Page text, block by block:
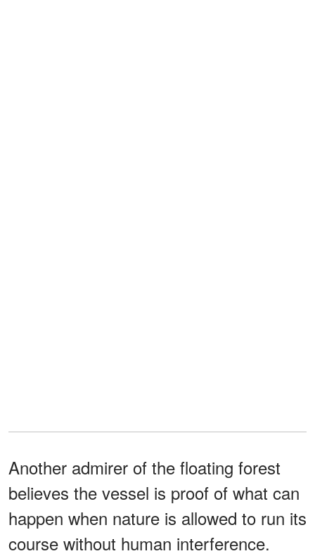
Another admirer of the floating forest
believes the vessel is proof of what can
happen when nature is allowed to run its
course without human interference.